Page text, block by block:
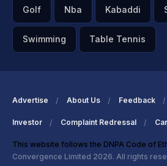
Golf Nba Kabaddi
Swimming Table Tennis
Advertise About Us Feedback
Investor Complaint Redressal
This website follows the DNPA Code of
Convergence Limited 2026. All rights